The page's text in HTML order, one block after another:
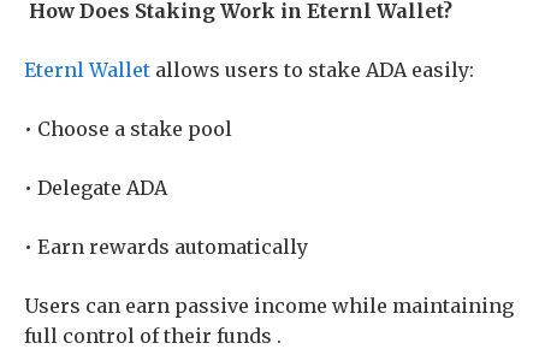
How Does Staking Work in Eternl Wallet?
Eternl Wallet allows users to stake ADA easily:
• Choose a stake pool
• Delegate ADA
• Earn rewards automatically
Users can earn passive income while maintaining
full control of their funds .